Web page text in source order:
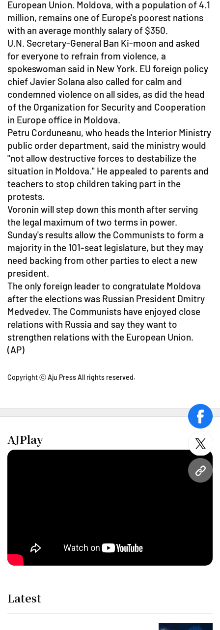
URL
European Union. Moldova, with a population of 4.1
million, remains one of Europe's poorest nations
with an average monthly salary of $350.
U.N. Secretary-General Ban Ki-moon and asked
for everyone to refrain from violence, a
spokeswoman said in New York. EU foreign policy
chief Javier Solana also called for calm and
condemned violence on all sides, as did the head
of the Organization for Security and Cooperation
in Europe office in Moldova.
Petru Corduneanu, who heads the Interior Ministry
public order department, said the ministry would
"not allow destructive forces to destabilize the
situation in Moldova." He appealed to parents and
teachers to stop children taking part in the
protests.
Voronin will step down this month after serving
the legal maximum of two terms in power.
Sunday's results allow the Communists to form a
majority in the 101-seat legislature, but they may
need backing from other parties to elect a new
president.
The only foreign leader to congratulate Moldova
after the elections was Russian President Dmitry
Medvedev. The Communists have enjoyed close
relations with Russia and say they want to
strengthen relations with the European Union.
(AP)
Copyright ⓒ Aju Press All rights reserved.
AJPlay
Latest